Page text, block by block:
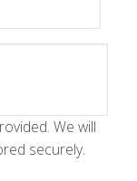
We will
securely.